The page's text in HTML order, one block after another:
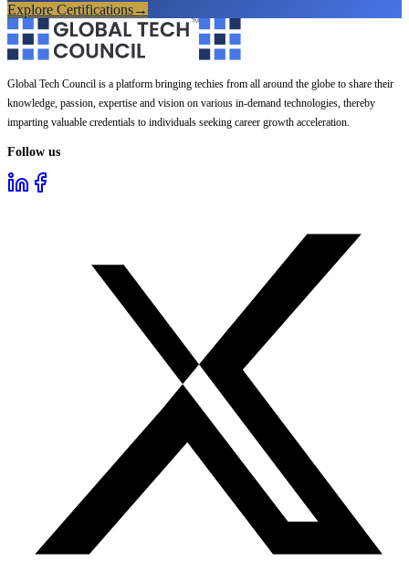
Explore Certifications→
Global Tech Council is a platform bringing techies from all around the globe to share their
knowledge, passion, expertise and vision on various in-demand technologies, thereby
imparting valuable credentials to individuals seeking career growth acceleration.
Follow us